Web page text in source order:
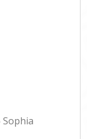
Sophia